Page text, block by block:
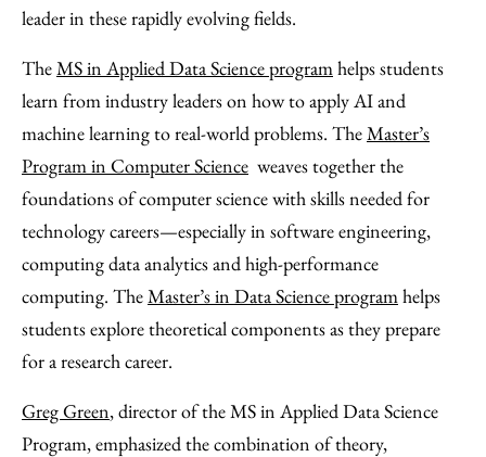
leader in these rapidly evolving fields.
TheMS in Applied Data Science programhelps students
learn from industry leaders on how to apply AI and
machine learning to real-world problems. TheMaster’s
Program in Computer Science weaves together the
foundations of computer science with skills needed for
technology careers—especially in software engineering,
computing data analytics and high-performance
computing. TheMaster’s in Data Science programhelps
students explore theoretical components as they prepare
for a research career.
Greg Green, director of the MS in Applied Data Science
Program, emphasized the combination of theory,